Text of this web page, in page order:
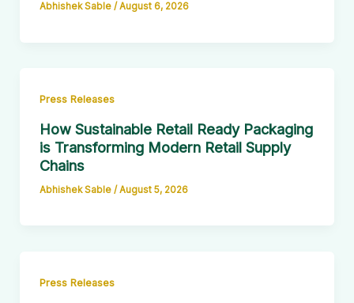
Abhishek Sable / August 6, 2026
Press Releases
How Sustainable Retail Ready Packaging
is Transforming Modern Retail Supply
Chains
Abhishek Sable / August 5, 2026
Press Releases